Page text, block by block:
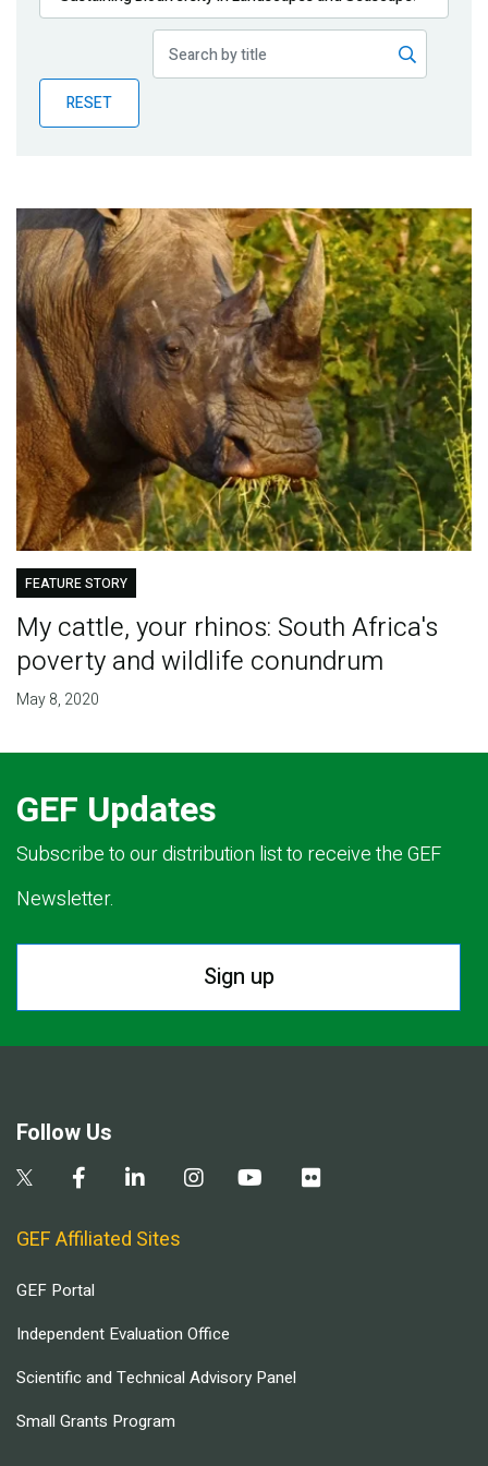
Publications
Partner News
RESET
FEATURE STORY
My cattle, your rhinos: South Africa's
poverty and wildlife conundrum
May 8, 2020
GEF Updates
Subscribe to our distribution list to receive the GEF
Newsletter.
Sign up
Follow Us
GEF Affiliated Sites
GEF Portal
Independent Evaluation Office
Scientific and Technical Advisory Panel
Small Grants Program